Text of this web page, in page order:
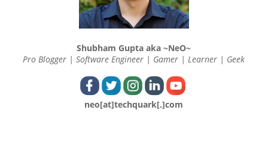
Shubham Gupta aka ~NeO~
Pro Blogger | Software Engineer | Gamer | Learner | Geek
neo[at]techquark[.]com